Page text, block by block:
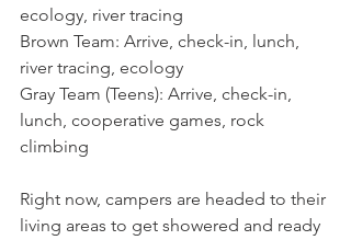
ecology, river tracing
Brown Team: Arrive, check-in, lunch,
river tracing, ecology
Gray Team (Teens): Arrive, check-in,
lunch, cooperative games, rock
climbing
Right now, campers are headed to their
living areas to get showered and ready